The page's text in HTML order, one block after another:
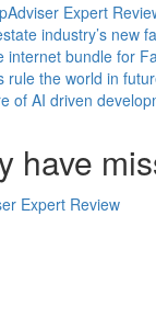
Expert
industry’s new
internet bundle for
rule the world in
of AI driven
have